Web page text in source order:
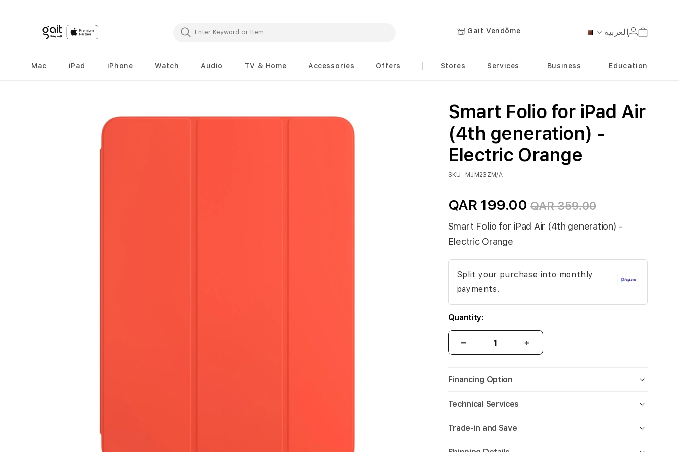
Language
العربية Gait Vendôme Cart
Mac iPad iPhone Watch Audio TV & Home Accessories Offers Stores Services Business Education
Smart Folio for iPad Air
(4th generation) -
Electric Orange
QAR 199.00 QAR 359.00
Smart Folio for iPad Air (4th generation) -
Electric Orange
SKU MJM23ZM/A
Split your purchase into monthly
payments.
Quantity:
Financing Option
Technical Services
Trade-in and Save